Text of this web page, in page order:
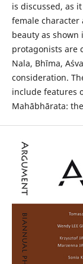
is discussed, as
female
beauty as
protagonists are
Nala, Bhīma,
consideration.
include features
Mahābhārata: